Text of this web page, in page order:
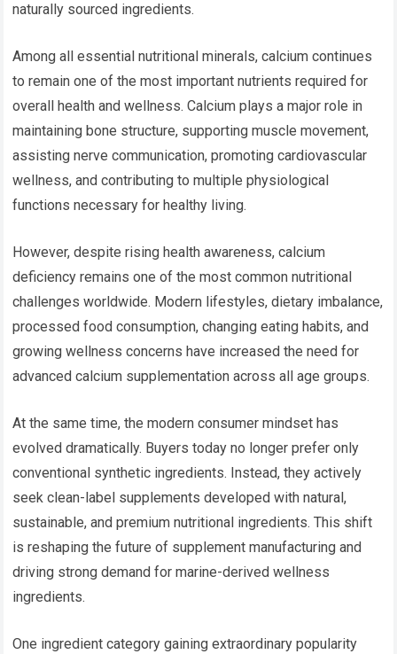
naturally sourced ingredients.
Among all essential nutritional minerals, calcium continues
to remain one of the most important nutrients required for
overall health and wellness. Calcium plays a major role in
maintaining bone structure, supporting muscle movement,
assisting nerve communication, promoting cardiovascular
wellness, and contributing to multiple physiological
functions necessary for healthy living.
However, despite rising health awareness, calcium
deficiency remains one of the most common nutritional
challenges worldwide. Modern lifestyles, dietary imbalance,
processed food consumption, changing eating habits, and
growing wellness concerns have increased the need for
advanced calcium supplementation across all age groups.
At the same time, the modern consumer mindset has
evolved dramatically. Buyers today no longer prefer only
conventional synthetic ingredients. Instead, they actively
seek clean-label supplements developed with natural,
sustainable, and premium nutritional ingredients. This shift
is reshaping the future of supplement manufacturing and
driving strong demand for marine-derived wellness
ingredients.
One ingredient category gaining extraordinary popularity